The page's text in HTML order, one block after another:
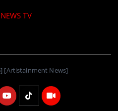
TV
[Artistainment News]